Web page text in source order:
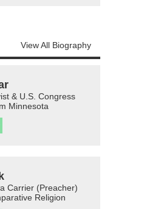
View All Biography
& U.S. Congress
Minnesota
Carrier (Preacher)
Religion